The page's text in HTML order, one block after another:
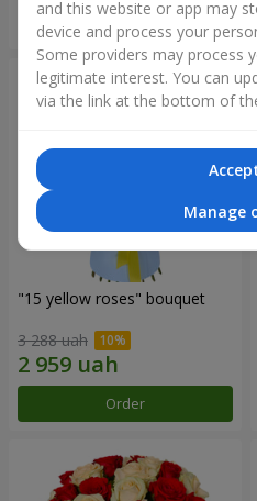
Order
"15 yellow roses" bouquet
3 288 uah
Order
and this website or app may
device and process your
Some providers may process
legitimate interest. You can
via the link at the bottom of
Manage